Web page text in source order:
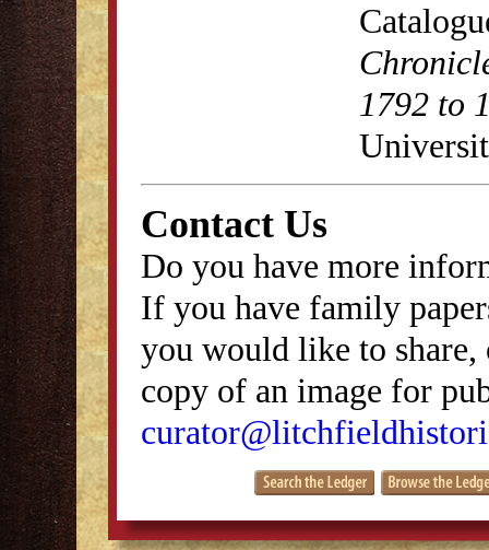
1792 to
Contact Us
Do you have more
If you have family
you would like to
copy of an image for